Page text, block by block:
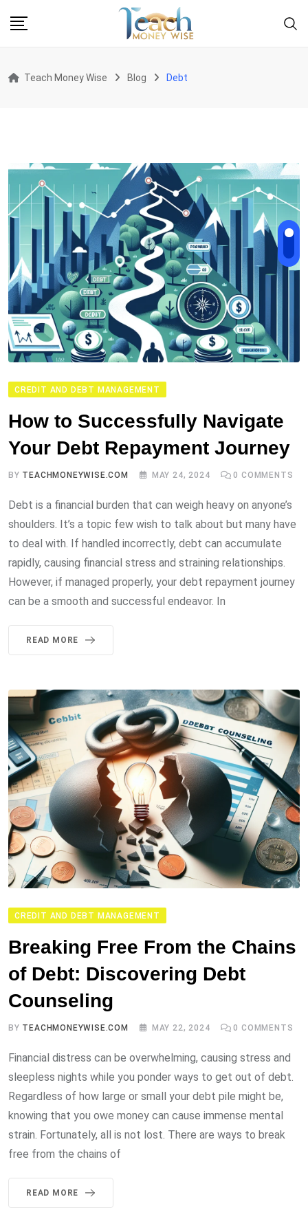
Teach Money Wise Blog Debt
CREDIT AND DEBT MANAGEMENT
How to Successfully Navigate
Your Debt Repayment Journey
BY TEACHMONEYWISE.COM MAY 24, 2024 0 COMMENTS
Debt is a financial burden that can weigh heavy on anyone’s
shoulders. It’s a topic few wish to talk about but many have
to deal with. If handled incorrectly, debt can accumulate
rapidly, causing financial stress and straining relationships.
However, if managed properly, your debt repayment journey
can be a smooth and successful endeavor. In
READ MORE
CREDIT AND DEBT MANAGEMENT
Breaking Free From the Chains
of Debt: Discovering Debt
Counseling
BY TEACHMONEYWISE.COM MAY 22, 2024 0 COMMENTS
Financial distress can be overwhelming, causing stress and
sleepless nights while you ponder ways to get out of debt.
Regardless of how large or small your debt pile might be,
knowing that you owe money can cause immense mental
strain. Fortunately, all is not lost. There are ways to break
free from the chains of
READ MORE